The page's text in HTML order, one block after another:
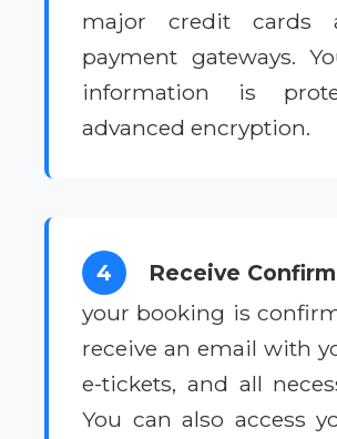
major credit cards
payment gateways.
information is
advanced encryption.
4 Receive
your booking is
receive an email with
e-tickets, and all
You can also access